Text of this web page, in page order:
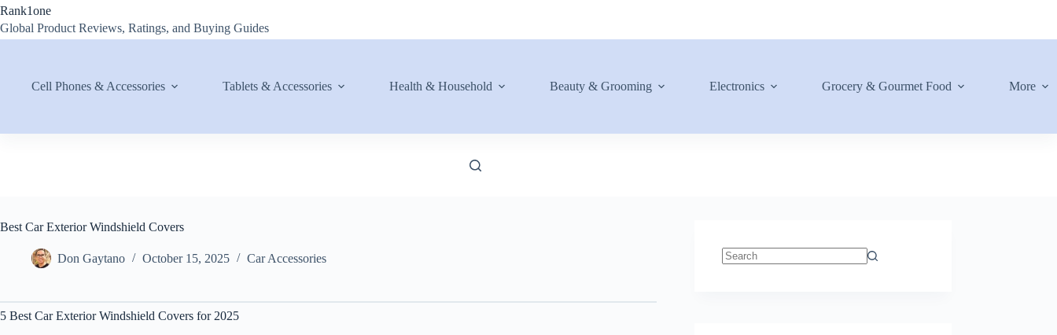
Skip
content
Rank1one
Global Product Reviews, Ratings, and Buying Guides
Cell Phones & Accessories Tablets & Accessories Health & Household Beauty & Grooming Electronics Grocery & Gourmet Food More
Best Car Exterior Windshield Covers
Don Gaytano October 15, 2025 Car Accessories
5 Best Car Exterior Windshield Covers for 2025